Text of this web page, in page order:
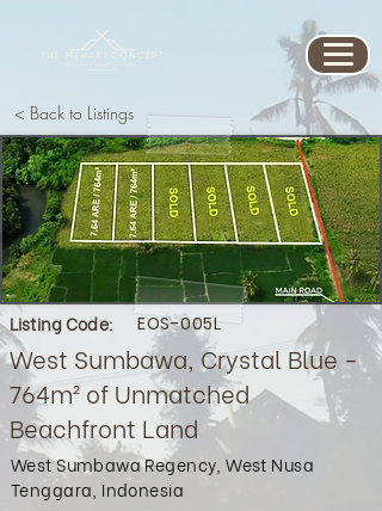
< Back to Listings
Listing Code: EOS-005L
West Sumbawa, Crystal Blue -
764m² of Unmatched
Beachfront Land
West Sumbawa Regency, West Nusa
Tenggara, Indonesia